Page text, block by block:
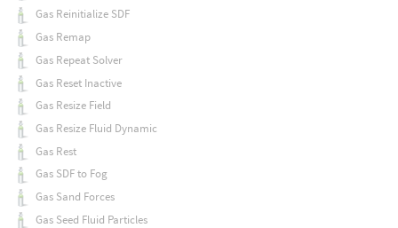
Gas Reinitialize SDF
Gas Remap
Gas Repeat Solver
Gas Reset Inactive
Gas Resize Field
Gas Resize Fluid Dynamic
Gas Rest
Gas SDF to Fog
Gas Sand Forces
Gas Seed Fluid Particles